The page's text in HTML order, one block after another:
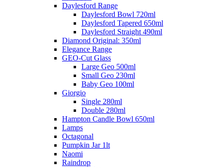
Daylesford Range
Daylesford Bowl 720ml
Daylesford Tapered 650ml
Daylesford Straight 490ml
Diamond Original: 350ml
Elegance Range
GEO-Cut Glass
Large Geo 500ml
Small Geo 230ml
Baby Geo 100ml
Giorgio
Single 280ml
Double 280ml
Hampton Candle Bowl 650ml
Lamps
Octagonal
Pumpkin Jar 1lt
Naomi
Raindrop